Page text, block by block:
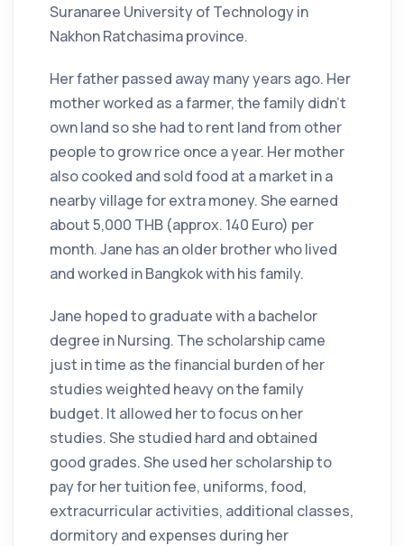
Suranaree University of Technology in
Nakhon Ratchasima province.
Her father passed away many years ago. Her
mother worked as a farmer, the family didn’t
own land so she had to rent land from other
people to grow rice once a year. Her mother
also cooked and sold food at a market in a
nearby village for extra money. She earned
about 5,000 THB (approx. 140 Euro) per
month. Jane has an older brother who lived
and worked in Bangkok with his family.
Jane hoped to graduate with a bachelor
degree in Nursing. The scholarship came
just in time as the financial burden of her
studies weighted heavy on the family
budget. It allowed her to focus on her
studies. She studied hard and obtained
good grades. She used her scholarship to
pay for her tuition fee, uniforms, food,
extracurricular activities, additional classes,
dormitory and expenses during her